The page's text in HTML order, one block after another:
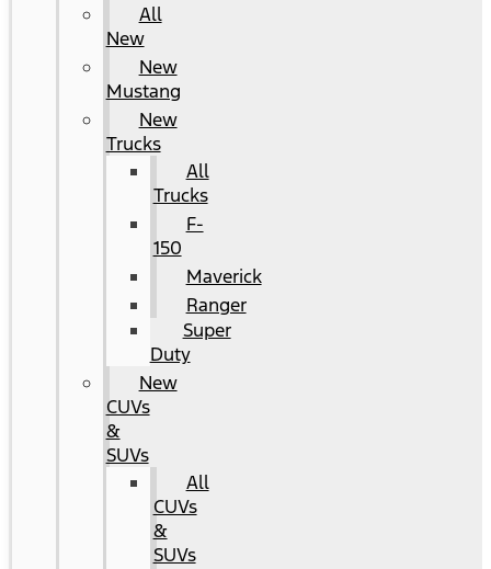
All
New
New
Mustang
New
Trucks
All
Trucks
F-
150
Maverick
Ranger
Super
Duty
New
CUVs
&
SUVs
All
CUVs
&
SUVs